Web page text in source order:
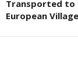
Transported to
European Village